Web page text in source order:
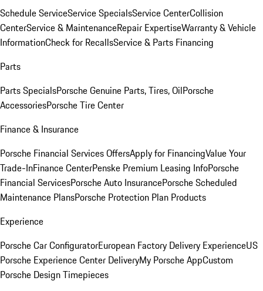
Schedule ServiceService SpecialsService CenterCollision
CenterService & MaintenanceRepair ExpertiseWarranty & Vehicle
InformationCheck for RecallsService & Parts Financing
Parts
Parts SpecialsPorsche Genuine Parts, Tires, OilPorsche
AccessoriesPorsche Tire Center
Finance & Insurance
Porsche Financial Services OffersApply for FinancingValue Your
Trade-InFinance CenterPenske Premium Leasing InfoPorsche
Financial ServicesPorsche Auto InsurancePorsche Scheduled
Maintenance PlansPorsche Protection Plan Products
Experience
Porsche Car ConfiguratorEuropean Factory Delivery ExperienceUS
Porsche Experience Center DeliveryMy Porsche AppCustom
Porsche Design Timepieces